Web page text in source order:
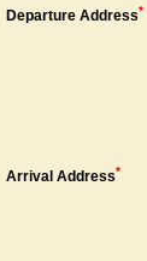
Departure Address*
Arrival Address*